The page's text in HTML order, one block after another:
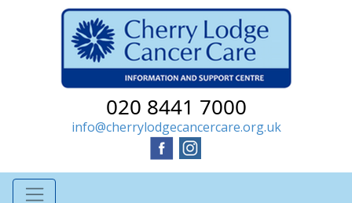
020 8441 7000
info@cherrylodgecancercare.org.uk